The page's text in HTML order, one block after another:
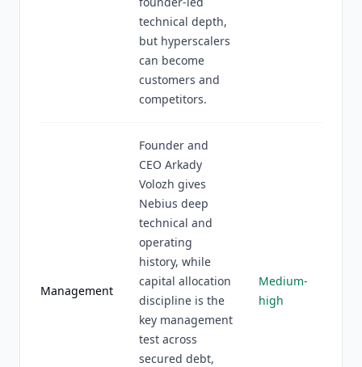
technical depth,
but hyperscalers
can become
customers and
competitors.
Management
Founder and
CEO Arkady
Volozh gives
Nebius deep
technical and
operating
history, while
capital allocation
discipline is the
key management
test across
secured debt,
Medium-
high